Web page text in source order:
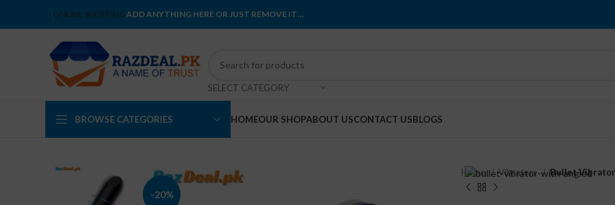
ONLINE SHOPPINGADD ANYTHING HERE OR JUST REMOVE IT…
SELECT CATEGORY
BROWSE CATEGORIES HOMEOUR SHOPABOUT USCONTACT USBLOGS
-20%
Home Vibrators Bullet